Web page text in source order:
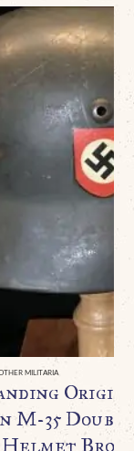
MILITARIA
M-35